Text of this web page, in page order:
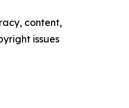
content,
issues